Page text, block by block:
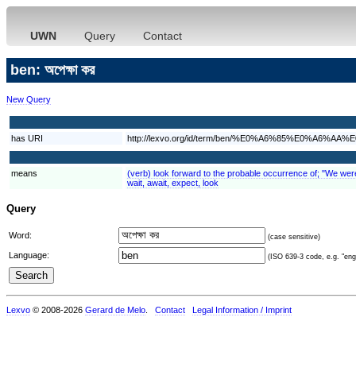
UWN Query Contact
ben: অপেক্ষা কর
New Query
has URI http://lexvo.org/id/term/ben/
means
(verb) look forward to the probable occurrence of; "We
wait, await, expect, look
Query
Word: (case sensitive)
Language: (ISO 639-3 code, e.g.
Lexvo © 2008-2026 Gerard de Melo Contact Legal Information / Imprint